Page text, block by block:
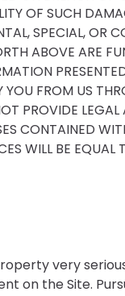
OF SUCH
SPECIAL, OR
ABOVE ARE
FROM US
PROVIDE
CONTAINED
WILL BE EQUAL
very
on the Site.